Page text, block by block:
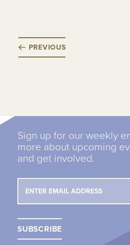
PREVIOUS
Sign up for our weekly
more about upcoming
and get involved.